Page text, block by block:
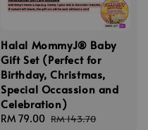
Halal MommyJ® Baby
Gift Set (Perfect for
Birthday, Christmas,
Special Occassion and
Celebration)
Sale
RM 79.00 Regular
RM 143.70